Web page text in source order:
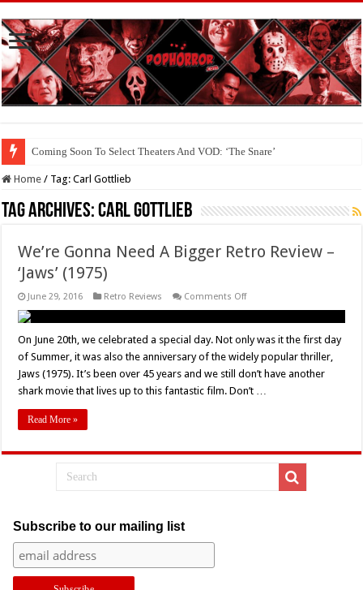
Coming Soon To Select Theaters And VOD: ‘The Snare’
Home / Tag:Carl Gottlieb
Tag Archives:Carl Gottlieb
We’re Gonna Need A Bigger Retro Review –
‘Jaws’ (1975)
June 29, 2016 Retro Reviews Comments Offon
A
Bigger
Retro
Review
–
‘Jaws’
On June 20th, we celebrated a special day. Not only was it the first day
of Summer, it was also the anniversary of the widely popular thriller,
Jaws (1975). It’s been over 45 years and we still don’t have another
shark movie that lives up to this fantastic film. Don’t …
Read More »
Subscribe to our mailing list